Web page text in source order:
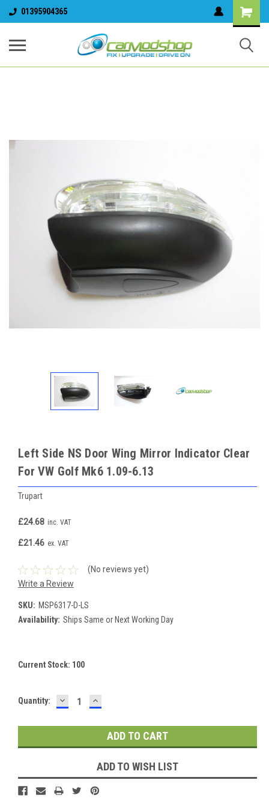
01395904365
Left Side NS Door Wing Mirror Indicator Clear
For VW Golf Mk6 1.09-6.13
Trupart
£24.68 inc. VAT
£21.46 ex. VAT
(No reviews yet)
Write a Review
SKU: MSP6317-D-LS
Availability: Ships Same or Next Working Day
Current Stock: 100
Quantity: DECREASE
QUANTITY:
INCREASE
QUANTITY:
ADD TO WISH LIST